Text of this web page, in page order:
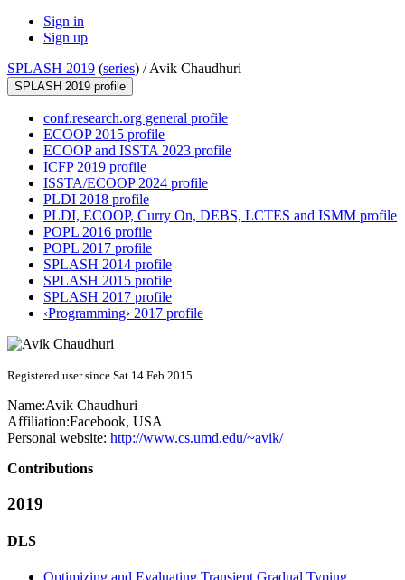
Sign in
Sign up
SPLASH 2019 (series) /Avik Chaudhuri
SPLASH 2019 profile
conf.research.org general profile
ECOOP 2015 profile
ECOOP and ISSTA 2023 profile
ICFP 2019 profile
ISSTA/ECOOP 2024 profile
PLDI 2018 profile
PLDI, ECOOP, Curry On, DEBS, LCTES and ISMM profile
POPL 2016 profile
POPL 2017 profile
SPLASH 2014 profile
SPLASH 2015 profile
SPLASH 2017 profile
‹Programming› 2017 profile
Registered user since Sat 14 Feb 2015
Name:Avik Chaudhuri
Affiliation:Facebook, USA
Personal website: http://www.cs.umd.edu/~avik/
Contributions
2019
DLS
Optimizing and Evaluating Transient Gradual Typing